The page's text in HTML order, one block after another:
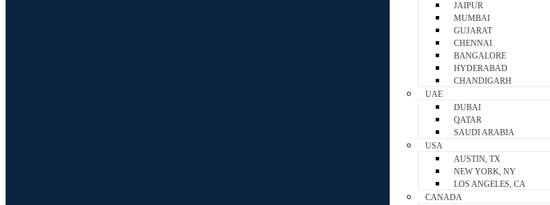
JAIPUR
MUMBAI
GUJARAT
CHENNAI
BANGALORE
HYDERABAD
CHANDIGARH
UAE
DUBAI
QATAR
SAUDI ARABIA
USA
AUSTIN, TX
NEW YORK, NY
LOS ANGELES, CA
CANADA